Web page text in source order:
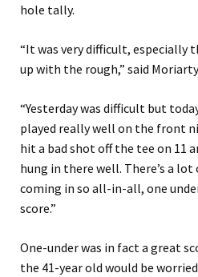
hole tally.
“It was very difficult, especially
up with the rough,” said
“Yesterday was difficult but
played really well on the front
hit a bad shot off the tee on 11
hung in there well. There’s a
coming in so all-in-all, one
score.”
One-under was in fact a great
the 41-year old would be